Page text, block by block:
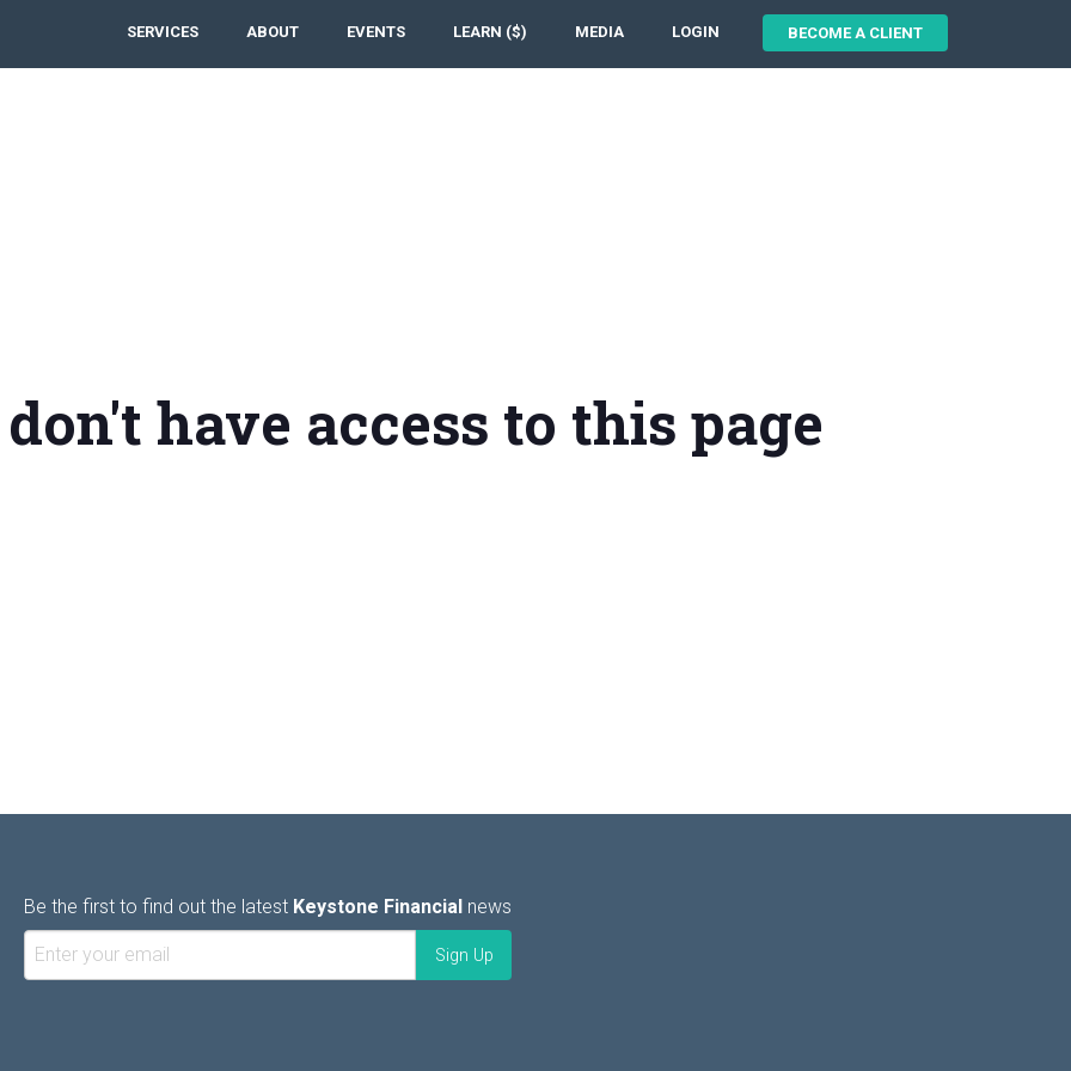
SERVICES ABOUT EVENTS LEARN ($) MEDIA LOGIN BECOME A CLIENT
have access to this page
Be the first to find out the latest Keystone Financial news